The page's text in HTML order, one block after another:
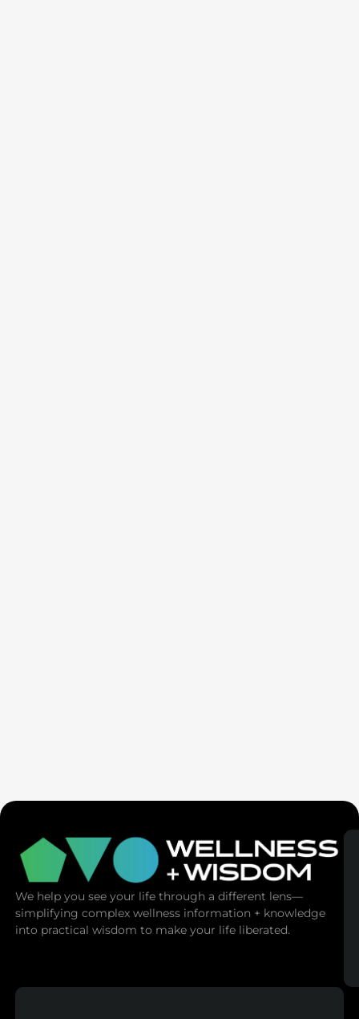
We help you see your life through a different lens—
simplifying complex wellness information + knowledge
into practical wisdom to make your life liberated.